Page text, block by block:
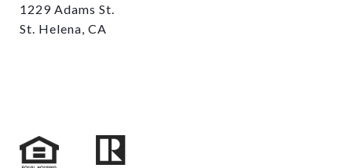
1229 Adams St.
St. Helena, CA